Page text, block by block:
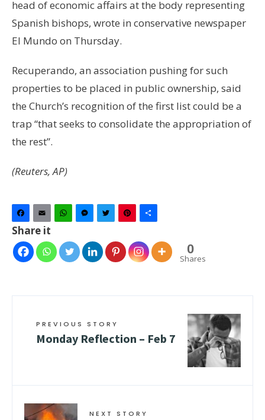
head of economic affairs at the body representing
Spanish bishops, wrote in conservative newspaper
El Mundo on Thursday.
Recuperando, an association pushing for such
properties to be placed in public ownership, said
the Church’s recognition of the first list could be a
trap “that seeks to consolidate the appropriation of
the rest”.
(Reuters, AP)
Facebook
Email WhatsAppMessenger
TwitterPinterest
Share it
0
Shares
PREVIOUS STORY
Monday Reflection – Feb 7
NEXT STORY